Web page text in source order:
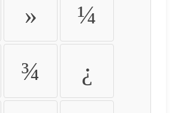
» ¼
¾ ¿